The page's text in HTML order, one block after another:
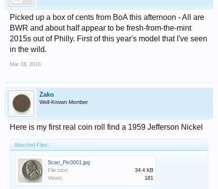
Picked up a box of cents from BoA this afternoon - All are
BWR and about half appear to be fresh-from-the-mint
2015s out of Philly. First of this year's model that I've seen
in the wild.
Mar 18, 2015
Zako
Well-Known Member
Here is my first real coin roll find a 1959 Jefferson Nickel
Attached Files:
Scan_Pic0001.jpg
File size:
34.4 KB
Views:
181